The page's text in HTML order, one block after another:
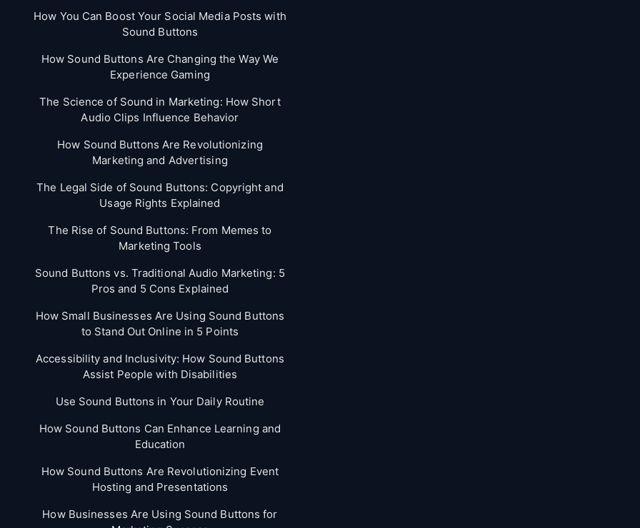
How You Can Boost Your Social Media Posts with
Sound Buttons
How Sound Buttons Are Changing the Way We
Experience Gaming
The Science of Sound in Marketing: How Short
Audio Clips Influence Behavior
How Sound Buttons Are Revolutionizing
Marketing and Advertising
The Legal Side of Sound Buttons: Copyright and
Usage Rights Explained
The Rise of Sound Buttons: From Memes to
Marketing Tools
Sound Buttons vs. Traditional Audio Marketing: 5
Pros and 5 Cons Explained
How Small Businesses Are Using Sound Buttons
to Stand Out Online in 5 Points
Accessibility and Inclusivity: How Sound Buttons
Assist People with Disabilities
Use Sound Buttons in Your Daily Routine
How Sound Buttons Can Enhance Learning and
Education
How Sound Buttons Are Revolutionizing Event
Hosting and Presentations
How Businesses Are Using Sound Buttons for